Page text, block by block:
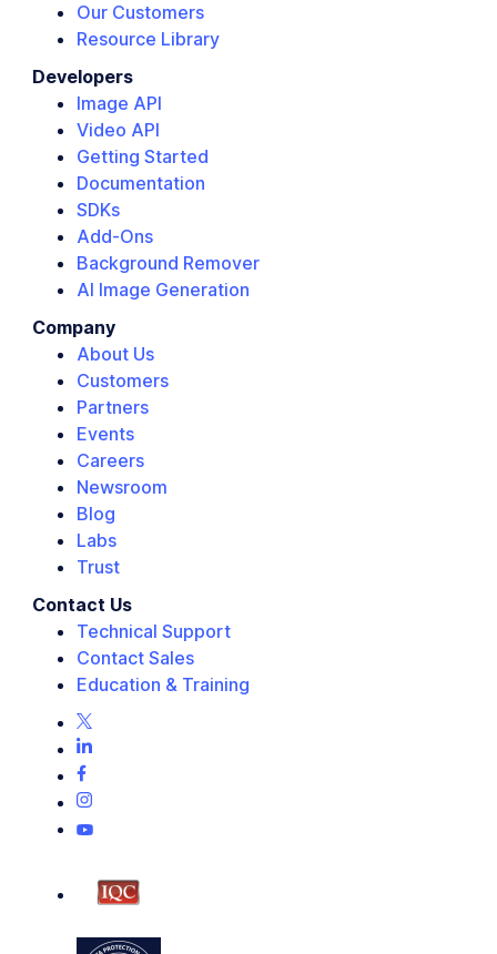
Our Customers
Resource Library
Developers
Image API
Video API
Getting Started
Documentation
SDKs
Add-Ons
Background Remover
AI Image Generation
Company
About Us
Customers
Partners
Events
Careers
Newsroom
Blog
Labs
Trust
Contact Us
Technical Support
Contact Sales
Education & Training